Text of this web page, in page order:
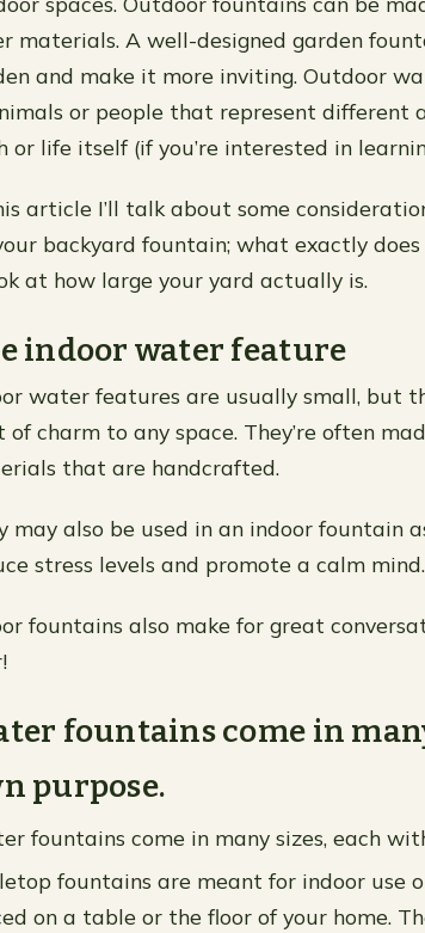
materials. A well-designed garden
and make it more inviting. Outdoor
or people that represent different
or life itself (if you’re interested in
article I’ll talk about some
backyard fountain; what exactly does
at how large your yard actually is.
indoor water feature
water features are usually small, but
of charm to any space. They’re often
that are handcrafted.
may also be used in an indoor fountain
stress levels and promote a calm mind.
fountains also make for great
fountains come in
purpose.
fountains come in many sizes, each
fountains are meant for indoor use
on a table or the floor of your home.